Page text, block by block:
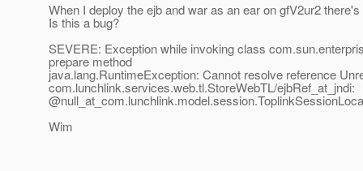
When I deploy the ejb and war as an ear on gfV2ur2
Is this a bug?
SEVERE: Exception while invoking class
prepare method
java.lang.RuntimeException: Cannot resolve reference
com.lunchlink.services.web.tl.StoreWebTL/ejbRef_at_jndi:
@null_at_com.
Wim